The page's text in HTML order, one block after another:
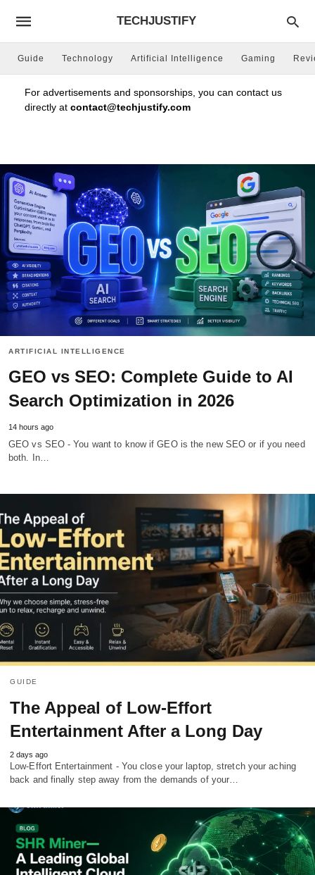
TECHJUSTIFY
Guide Technology Artificial Intelligence Gaming
For advertisements and sponsorships, you can contact us
directly at contact@techjustify.com
ARTIFICIAL INTELLIGENCE
GEO vs SEO: Complete Guide to AI
Search Optimization in 2026
14 hours ago
GEO vs SEO - You want to know if GEO is the new SEO or if you need
both. In…
GUIDE
The Appeal of Low-Effort
Entertainment After a Long Day
2 days ago
Low-Effort Entertainment - You close your laptop, stretch your aching
back and finally step away from the demands of your…